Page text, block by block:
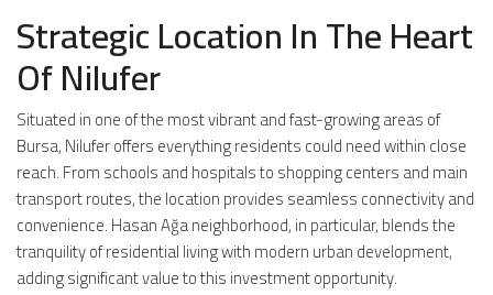
Strategic Location In The Heart
Of Nilufer
Situated in one of the most vibrant and fast-growing areas of
Bursa, Nilufer offers everything residents could need within close
reach. From schools and hospitals to shopping centers and main
transport routes, the location provides seamless connectivity and
convenience. Hasan Ağa neighborhood, in particular, blends the
tranquility of residential living with modern urban development,
adding significant value to this investment opportunity.